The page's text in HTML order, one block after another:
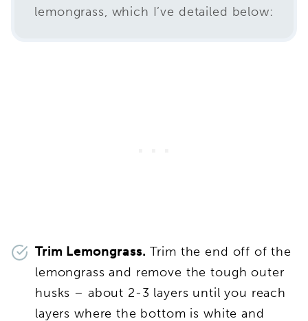
lemongrass, which I’ve detailed below:
Trim Lemongrass. Trim the end off of the
lemongrass and remove the tough outer
husks – about 2-3 layers until you reach
layers where the bottom is white and